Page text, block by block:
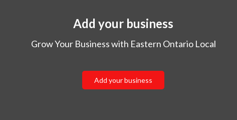
Add your business
Grow Your Business with Eastern Ontario Local
Add your business